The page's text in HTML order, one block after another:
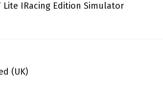
Lite IRacing Edition Simulator
(UK)